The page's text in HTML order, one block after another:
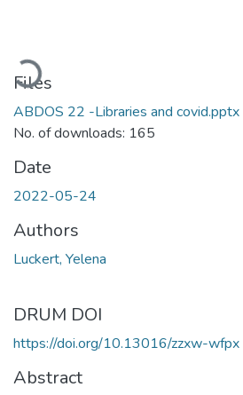
Files
ABDOS 22 -Libraries and covid.pptx
No. of downloads: 165
Date
2022-05-24
Authors
Luckert, Yelena
DRUM DOI
https://doi.org/10.13016/zzxw-wfpx
Abstract